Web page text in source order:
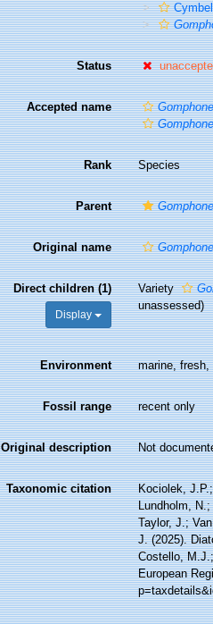
Status
Accepted name
Rank Species
Parent
Original name
Direct children (1)
Display
Variety
unassessed)
Environment marine, fresh,
Fossil range recent only
Original description Not
Taxonomic citation
Kociolek,
Lundholm,
Taylor, J.;
J. (2025).
Costello,
European